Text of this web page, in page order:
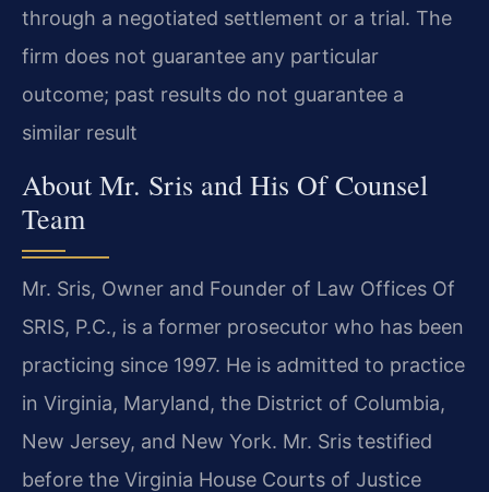
through a negotiated settlement or a trial. The
firm does not guarantee any particular
outcome; past results do not guarantee a
similar result
About Mr. Sris and His Of Counsel
Team
Mr. Sris, Owner and Founder of Law Offices Of
SRIS, P.C., is a former prosecutor who has been
practicing since 1997. He is admitted to practice
in Virginia, Maryland, the District of Columbia,
New Jersey, and New York. Mr. Sris testified
before the Virginia House Courts of Justice